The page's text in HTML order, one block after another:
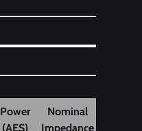
Power
(AES)
Nominal
Impedance